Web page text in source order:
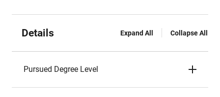
Details Expand All Collapse All
Pursued Degree Level